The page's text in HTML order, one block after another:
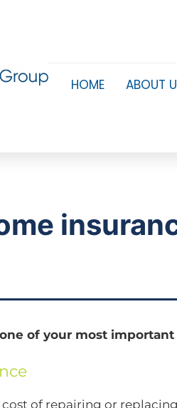
HOME ABOUT
of your most important
cost of repairing or